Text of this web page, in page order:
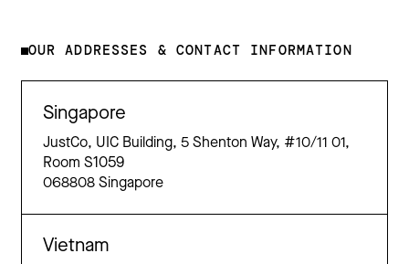
OUR ADDRESSES & CONTACT INFORMATION
Singapore
JustCo, UIC Building, 5 Shenton Way, #10/11 01,
Room S1059
068808 Singapore
Vietnam